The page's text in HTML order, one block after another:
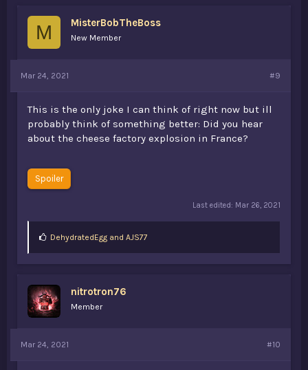
M MisterBobTheBoss
New Member
Mar 24, 2021 #9
This is the only joke I can think of right now but ill
probably think of something better: Did you hear
about the cheese factory explosion in France?
Spoiler
Last edited: Mar 26, 2021
L
:
DehydratedEggand AJS77
nitrotron76
Member
Mar 24, 2021 #10